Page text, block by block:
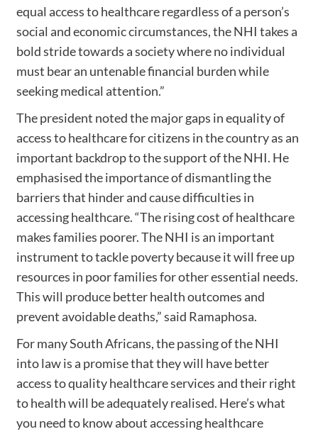
equal access to healthcare regardless of a person’s
social and economic circumstances, the NHI takes a
bold stride towards a society where no individual
must bear an untenable financial burden while
seeking medical attention.”
The president noted the major gaps in equality of
access to healthcare for citizens in the country as an
important backdrop to the support of the NHI. He
emphasised the importance of dismantling the
barriers that hinder and cause difficulties in
accessing healthcare. “The rising cost of healthcare
makes families poorer. The NHI is an important
instrument to tackle poverty because it will free up
resources in poor families for other essential needs.
This will produce better health outcomes and
prevent avoidable deaths,” said Ramaphosa.
For many South Africans, the passing of the NHI
into law is a promise that they will have better
access to quality healthcare services and their right
to health will be adequately realised. Here’s what
you need to know about accessing healthcare